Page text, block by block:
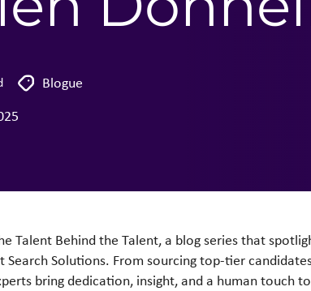
Blogue
Talent Behind the Talent, a blog series that
SearchSolutions. From sourcing top-tier
bring dedication, insight, anda human touch